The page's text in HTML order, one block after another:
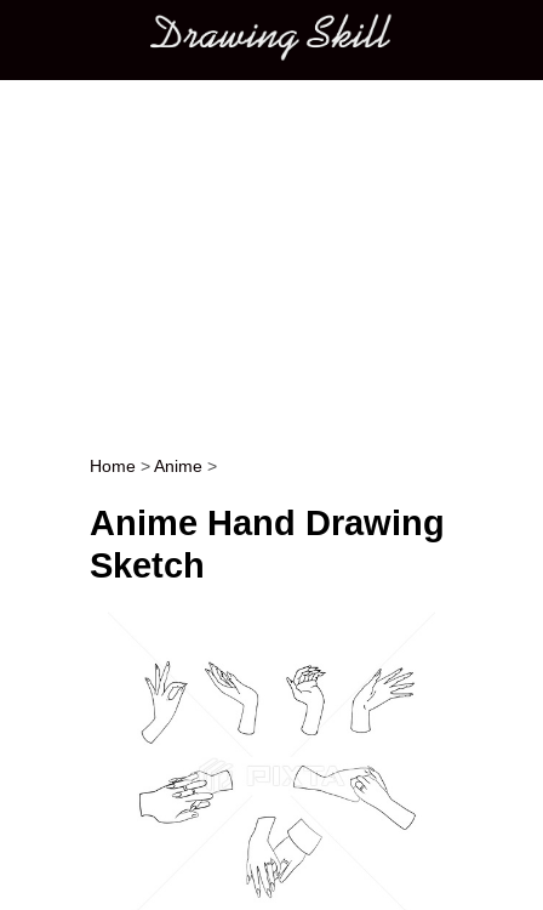
Main menu
Post navigation
Home >Anime >
Anime Hand Drawing
Sketch